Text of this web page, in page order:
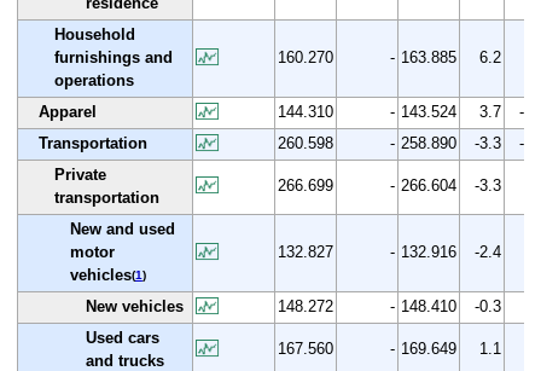
Household
furnishings and
operations
160.270 - 163.885 6.2
Apparel 144.310 - 143.524 3.7
-
Transportation
260.598 - 258.890 -3.3
-
Private
transportation
266.699 - 266.604 -3.3
New and used
motor
vehicles(1)
132.827 - 132.916 -2.4
New vehicles 148.272 - 148.410 -0.3
Used cars
and trucks
167.560 - 169.649 1.1